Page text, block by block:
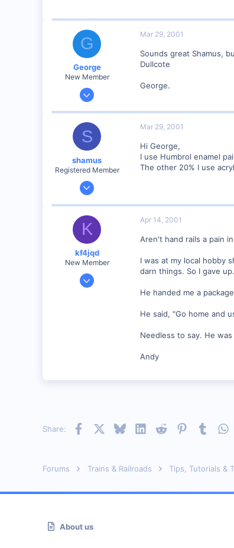
G
George
New Member
Jan 1, 2001
Visit site
Mar 29, 2001
Sounds great Shamus,
Dullcote
George.
S
shamus
Registered Member
Dec 17, 2000
Mar 29, 2001
Hi George,
I use Humbrol enamel
The other 20% I use
K
kf4jqd
New Member
Jan 13, 2001
Apr 14, 2001
Aren't hand rails a pain
I was at my local hobby
darn things. So I gave up.
He handed me a
He said, "Go home and
Needless to say. He
Andy
Share: Facebook BlueskyLinkedInReddit PinterestTumblr
Forums Trains & Railroads Tips, Tutorials &
About us